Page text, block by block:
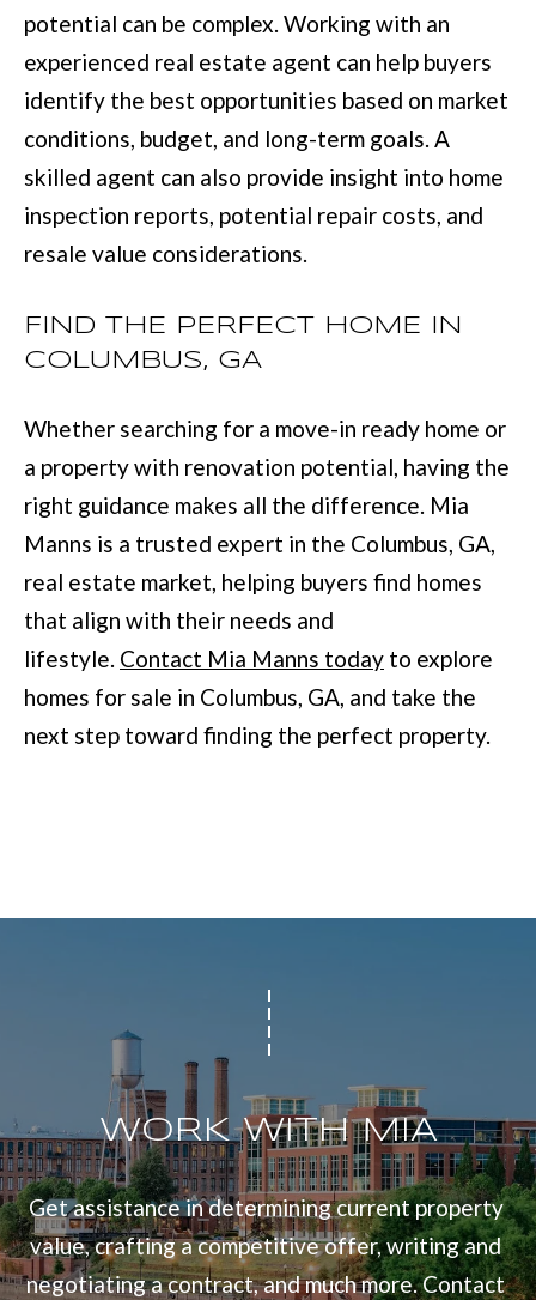
potential can be complex. Working with an
experienced real estate agent can help buyers
identify the best opportunities based on market
conditions, budget, and long-term goals. A
skilled agent can also provide insight into home
inspection reports, potential repair costs, and
resale value considerations.
FIND THE PERFECT HOME IN
COLUMBUS, GA
Whether searching for a move-in ready home or
a property with renovation potential, having the
right guidance makes all the difference. Mia
Manns is a trusted expert in the Columbus, GA,
real estate market, helping buyers find homes
that align with their needs and
lifestyle. Contact Mia Manns today to explore
homes for sale in Columbus, GA, and take the
next step toward finding the perfect property.
WORK WITH MIA
Get assistance in determining current property
value, crafting a competitive offer, writing and
negotiating a contract, and much more. Contact
u
s
,
G
A
3
1
0